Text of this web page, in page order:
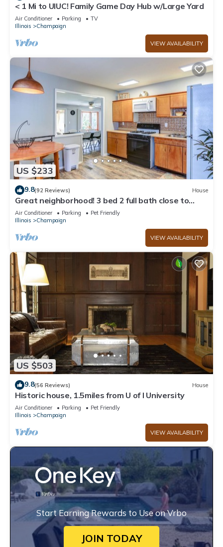
< 1 Mi to UIUC! Family Game Day Hub w/Large Yard
Air Conditioner Parking
TV
Illinois
Champaign
VIEW AVAILABILITY
US $233
9.8(92 Reviews) House
Great neighborhood! 3 bed 2 full bath close to
shopping, restaurants, U of I
Air Conditioner Parking
Pet Friendly
Illinois
Champaign
VIEW AVAILABILITY
US $503
9.8(56 Reviews) House
Historic house, 1.5miles from U of I University
Air Conditioner Parking
Pet Friendly
Illinois
Champaign
VIEW AVAILABILITY
Start Earning Rewards to Use on Vrbo
JOIN TODAY